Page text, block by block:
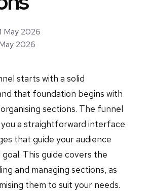
May 2026
2026
starts with a solid
that foundation begins with
sections. The funnel
a straightforward interface
that guide your audience
This guide covers the
and managing sections, as
them to suit your needs.